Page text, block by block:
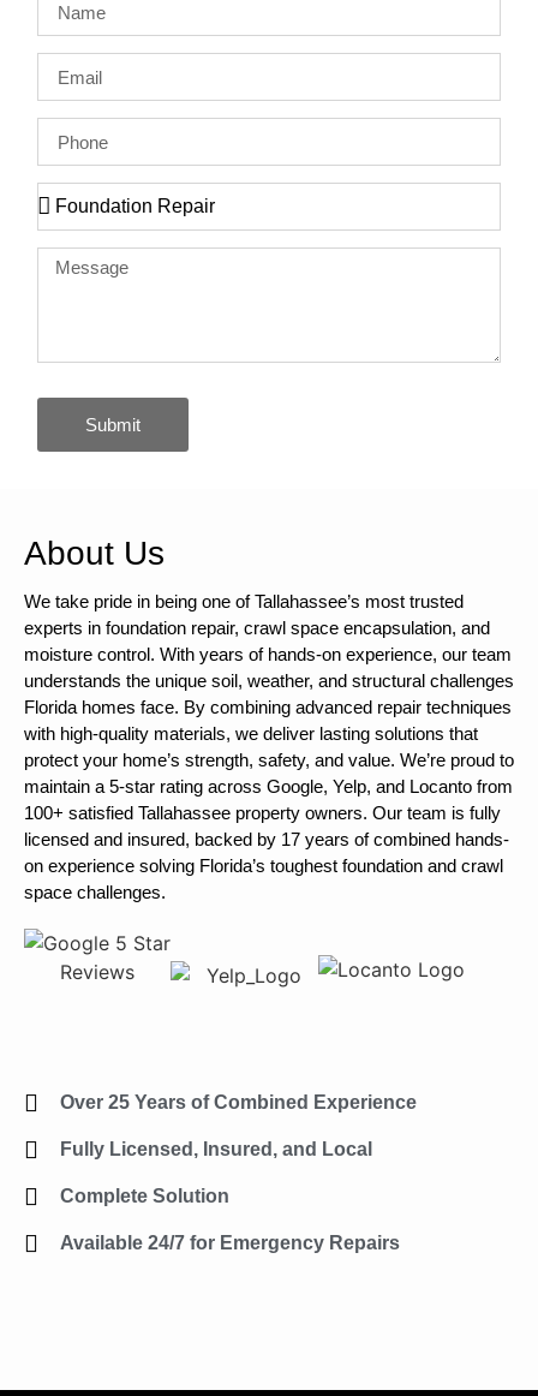
Submit
About Us
We take pride in being one of Tallahassee’s most trusted
experts in foundation repair, crawl space encapsulation, and
moisture control. With years of hands-on experience, our team
understands the unique soil, weather, and structural challenges
Florida homes face. By combining advanced repair techniques
with high-quality materials, we deliver lasting solutions that
protect your home’s strength, safety, and value. We’re proud to
maintain a 5-star rating across Google, Yelp, and Locanto from
100+ satisfied Tallahassee property owners. Our team is fully
licensed and insured, backed by 17 years of combined hands-
on experience solving Florida’s toughest foundation and crawl
space challenges.
Over 25 Years of Combined Experience
Fully Licensed, Insured, and Local
Complete Solution
Available 24/7 for Emergency Repairs